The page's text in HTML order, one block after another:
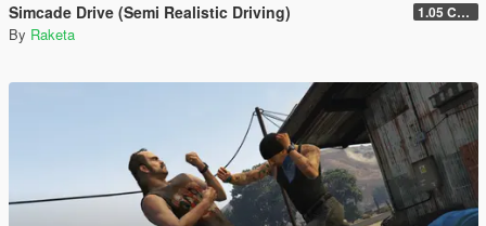
Simcade Drive (Semi Realistic Driving) 1.05 Chop Shop Support
By Raketa